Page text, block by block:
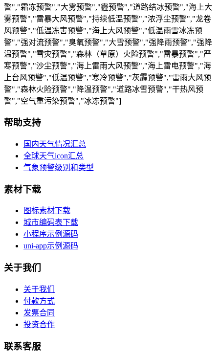
警","霜冻预警","大雾预警","霾预警","道路结冰预警","海上大
雾预警","雷暴大风预警","持续低温预警","浓浮尘预警","龙卷
风预警","低温冻害预警","海上大风预警","低温雨雪冰冻预
警","强对流预警","臭氧预警","大雪预警","强降雨预警","强降
温预警","雪灾预警","森林（草原）火险预警","雷暴预警","严
寒预警","沙尘预警","海上雷雨大风预警","海上雷电预警","海
上台风预警","低温预警","寒冷预警","灰霾预警","雷雨大风预
警","森林火险预警","降温预警","道路冰雪预警","干热风预
警","空气重污染预警","冰冻预警"]
帮助支持
国内天气情况汇总
全球天气icon汇总
气象预警级别和类型
素材下载
图标素材下载
城市编码表下载
小程序示例源码
uni-app示例源码
关于我们
关于我们
付款方式
发票合同
投资合作
联系客服